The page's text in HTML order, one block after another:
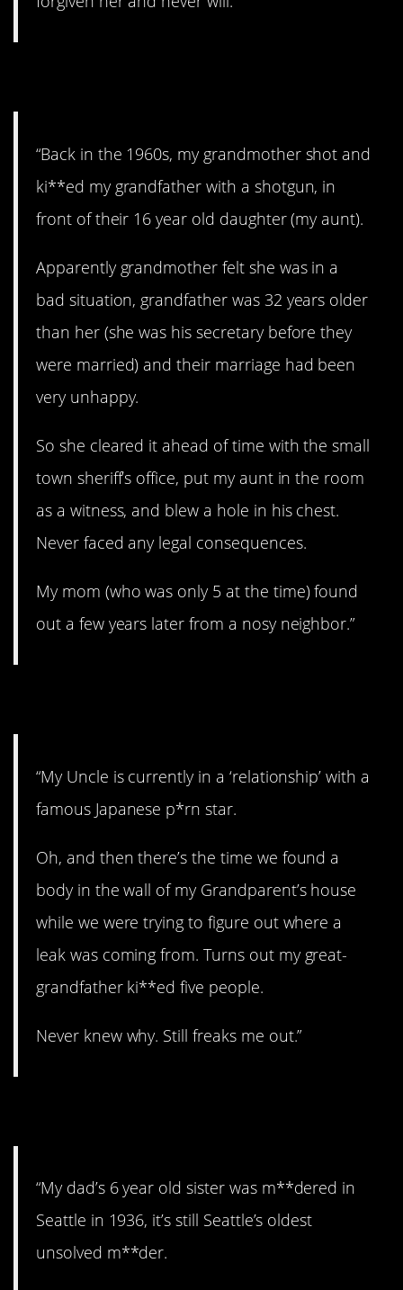
“Back in the 1960s, my grandmother shot and
ki**ed my grandfather with a shotgun, in
front of their 16 year old daughter (my aunt).
Apparently grandmother felt she was in a
bad situation, grandfather was 32 years older
than her (she was his secretary before they
were married) and their marriage had been
very unhappy.
So she cleared it ahead of time with the small
town sheriff’s office, put my aunt in the room
as a witness, and blew a hole in his chest.
Never faced any legal consequences.
My mom (who was only 5 at the time) found
out a few years later from a nosy neighbor.”
“My Uncle is currently in a ‘relationship’ with a
famous Japanese p*rn star.
Oh, and then there’s the time we found a
body in the wall of my Grandparent’s house
while we were trying to figure out where a
leak was coming from. Turns out my great-
grandfather ki**ed five people.
Never knew why. Still freaks me out.”
“My dad’s 6 year old sister was m**dered in
Seattle in 1936, it’s still Seattle’s oldest
unsolved m**der.